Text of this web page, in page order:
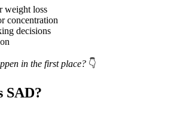
weight loss
concentration
decisions
in the first place? 👇
SAD?